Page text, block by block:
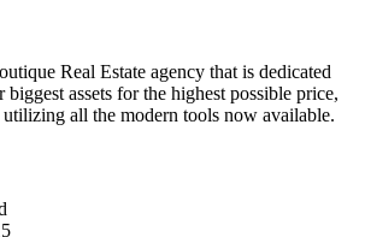
Real Estate agency that is dedicated
assets for the highest possible price,
all the modern tools now available.